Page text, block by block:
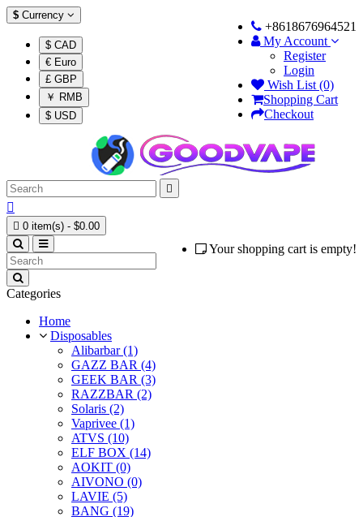
$ Currency
$ CAD
€ Euro
£ GBP
￥ RMB
$ USD
+8618676964521
My Account
Register
Login
Wish List (0)
Shopping Cart
Checkout


 0 item(s) - $0.00
Your shopping cart is empty!
Categories
Home
Disposables
Alibarbar (1)
GAZZ BAR (4)
GEEK BAR (3)
RAZZBAR (2)
Solaris (2)
Vaprivee (1)
ATVS (10)
ELF BOX (14)
AOKIT (0)
AIVONO (0)
LAVIE (5)
BANG (19)